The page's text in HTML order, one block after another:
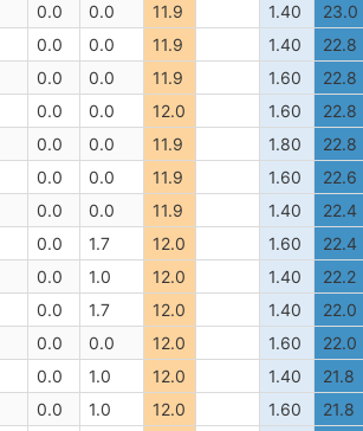
0.0 0.0 11.9 1.40
23.0
0.0 0.0 11.9 1.40
22.8
0.0 0.0 11.9 1.60
22.8
0.0 0.0 12.0 1.60
22.8
0.0 0.0 11.9 1.80
22.8
0.0 0.0 11.9 1.60
22.6
0.0 0.0 11.9 1.40
22.4
0.0 1.7 12.0 1.60
22.4
0.0 1.0 12.0 1.40
22.2
0.0 1.7 12.0 1.40
22.0
0.0 0.0 12.0 1.60
22.0
0.0 1.0 12.0 1.40
21.8
0.0 1.0 12.0 1.60
21.8